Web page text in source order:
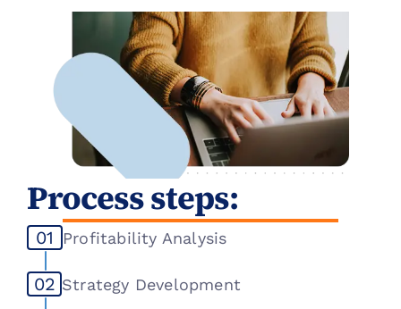
Margin erosion from an ineffective
channel mix
Process steps:
01 Profitability Analysis
02 Strategy Development